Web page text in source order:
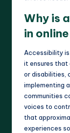
Why is
in
Accessibility
it ensures that
or disabilities,
implementing
communities
voices to
that
experiences